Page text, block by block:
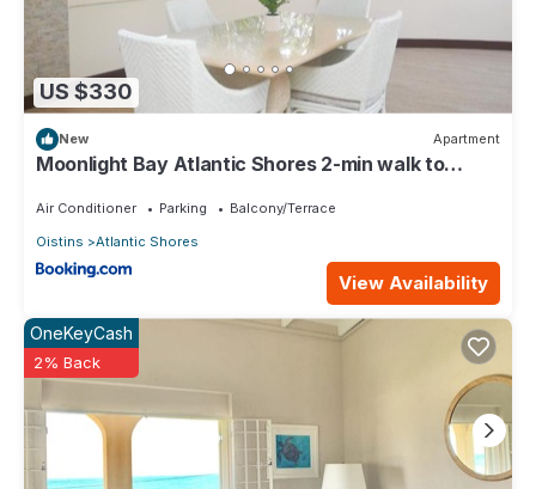
US $330
New Apartment
Moonlight Bay Atlantic Shores 2-min walk to
Air Conditioner Parking
Balcony/Terrace
Oistins
Atlantic Shores
View Availability
OneKeyCash
2% Back